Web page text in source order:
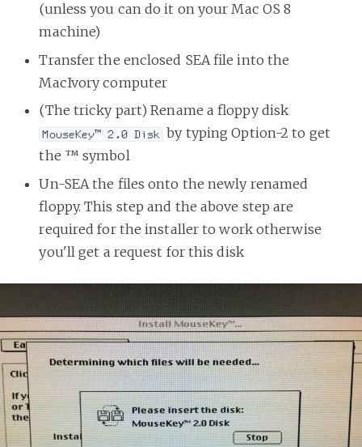
(unless you can do it on your Mac OS 8
machine)
Transfer the enclosed SEA file into the
MacIvory computer
(The tricky part) Rename a floppy disk
MouseKey™ 2.0 Disk
by typing Option-2 to get
the ™ symbol
Un-SEA the files onto the newly renamed
floppy. This step and the above step are
required for the installer to work otherwise
you'll get a request for this disk